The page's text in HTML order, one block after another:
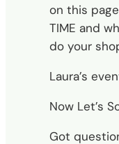
on this
TIME and
do your
Laura’s
Now Let’s
Got